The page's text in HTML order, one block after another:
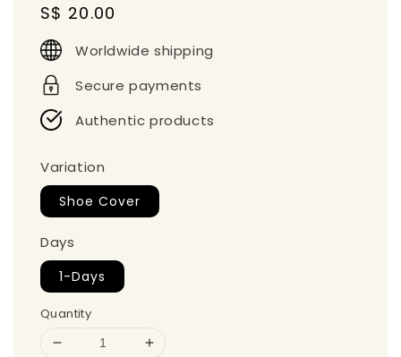
Regular
price
S$ 20.00
Worldwide shipping
Secure payments
Authentic products
Variation
Shoe Cover
Days
1-Days
Quantity